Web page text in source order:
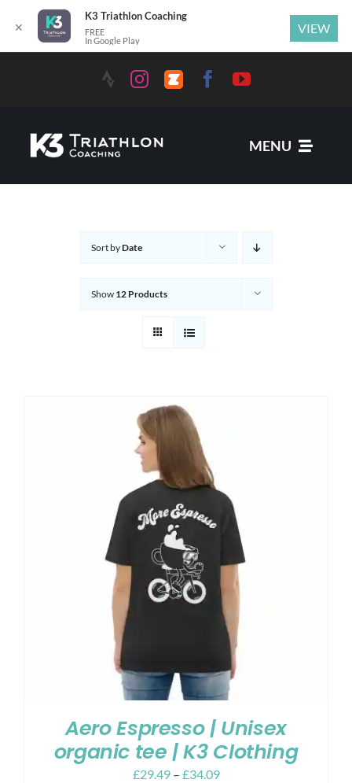
MENU
Contact
My account
Cart
Sort byDate
Show 12 Products
Aero Espresso | Unisex
organic tee | K3 Clothing
£29.49 – £34.09
✕
K3 Triathlon Coaching
FREE
In Google Play
VIEW